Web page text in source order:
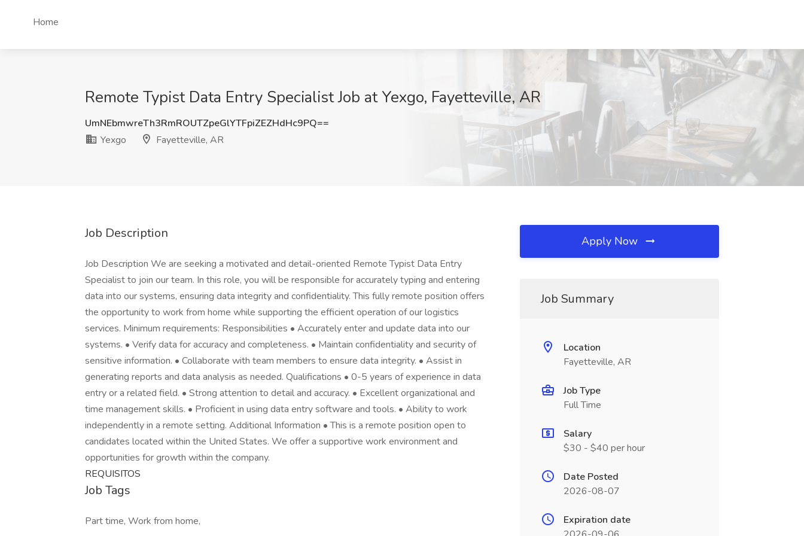
Home
Remote Typist Data Entry Specialist Job at Yexgo, Fayetteville, AR
UmNEbmwreTh3RmROUTZpeGlYTFpiZEZHdHc9PQ==
Yexgo
Fayetteville, AR
Job Description
Job Description We are seeking a motivated and detail-oriented Remote Typist Data Entry
Specialist to join our team. In this role, you will be responsible for accurately typing and entering
data into our systems, ensuring data integrity and confidentiality. This fully remote position offers
the opportunity to work from home while supporting the efficient operation of our logistics
services. Minimum requirements: Responsibilities • Accurately enter and update data into our
systems. • Verify data for accuracy and completeness. • Maintain confidentiality and security of
sensitive information. • Collaborate with team members to ensure data integrity. • Assist in
generating reports and data analysis as needed. Qualifications • 0-5 years of experience in data
entry or a related field. • Strong attention to detail and accuracy. • Excellent organizational and
time management skills. • Proficient in using data entry software and tools. • Ability to work
independently in a remote setting. Additional Information • This is a remote position open to
candidates located within the United States. We offer a supportive work environment and
opportunities for growth within the company.
REQUISITOS
Job Tags
Part time, Work from home,
Apply Now
Job Summary
Location
Fayetteville, AR
Job Type
Full Time
Salary
$30 - $40 per hour
Date Posted
2026-08-07
Expiration date